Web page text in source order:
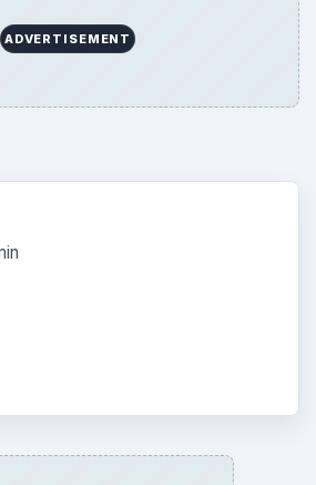
ADVERTISEMENT